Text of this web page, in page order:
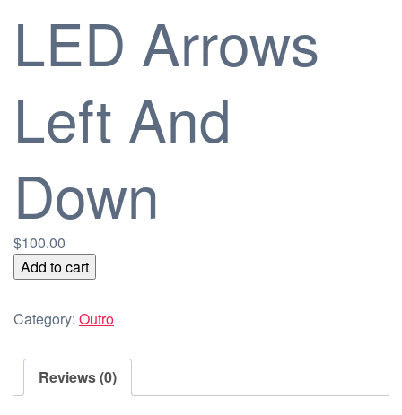
LED Arrows
Left And
Down
$100.00
LED
Arrows
And
quantity
Add to cart
Category: Outro
Reviews (0)